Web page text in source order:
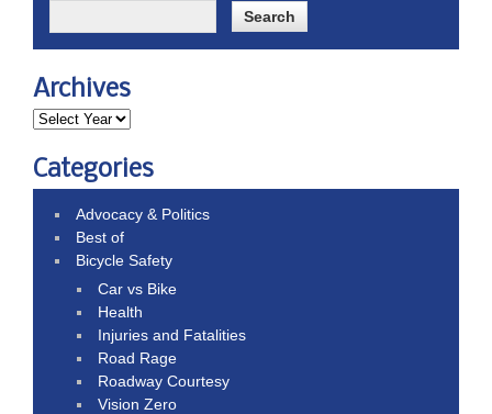
Archives
Categories
Advocacy & Politics
Best of
Bicycle Safety
Car vs Bike
Health
Injuries and Fatalities
Road Rage
Roadway Courtesy
Vision Zero